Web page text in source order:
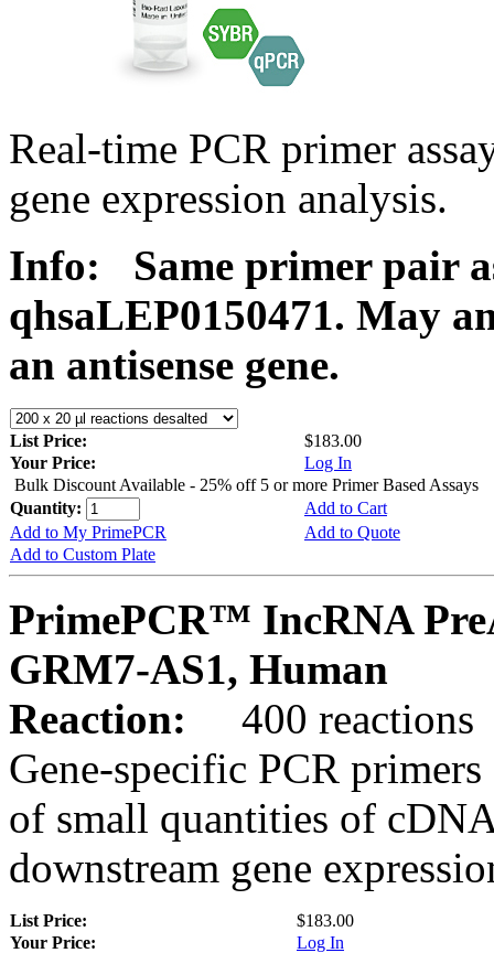
Real-time PCR primer
gene expression analysis.
Info:
Same primer pair
qhsaLEP0150471. May
an antisense gene.
List Price:
$183.00
Your Price:
Log In
Bulk Discount Available - 25% off 5 or more Primer Based Assays
Quantity:
Add to Cart
Add to My PrimePCR
Add to Quote
Add to Custom Plate
PrimePCR™ IncRNA
GRM7-AS1, Human
Reaction:
400 reactions
Gene-specific PCR
of small quantities of
downstream gene
List Price:
$183.00
Your Price:
Log In